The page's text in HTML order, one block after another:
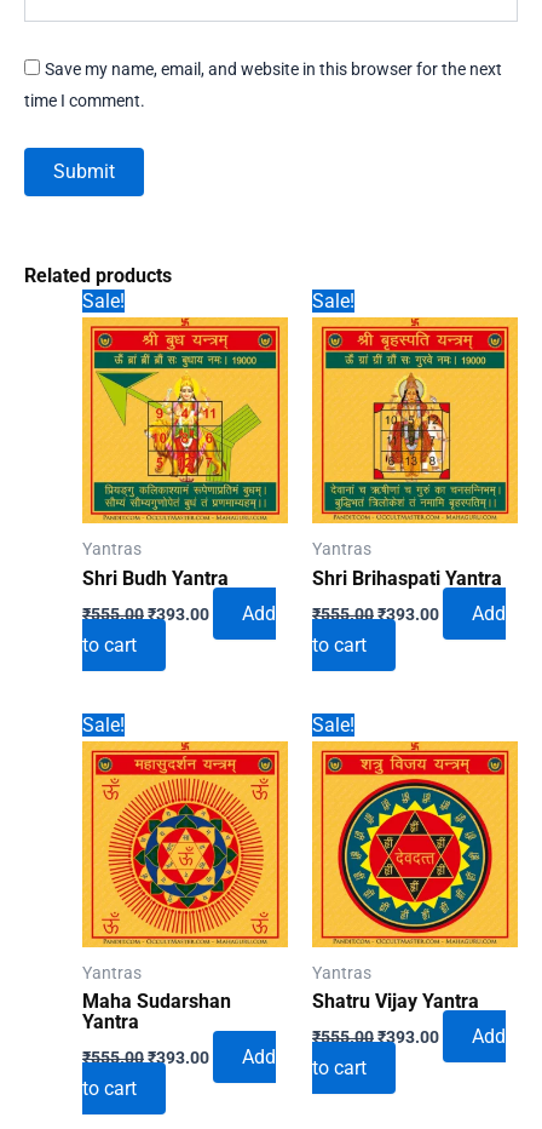
Save my name, email, and website in this browser for the next
time I comment.
Related products
Sale!
Yantras
Shri Budh Yantra
₹555.00Original
price
₹555.00.
₹393.00Current
Add
to cart
Sale!
Yantras
Shri Brihaspati Yantra
₹555.00Original
price
₹555.00.
₹393.00Current
Add
to cart
Sale!
Yantras
Maha Sudarshan
Yantra
₹555.00Original
price
₹555.00.
₹393.00Current
Add
to cart
Sale!
Yantras
Shatru Vijay Yantra
₹555.00Original
price
₹555.00.
₹393.00Current
Add
to cart